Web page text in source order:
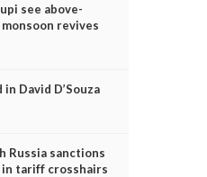
see above-
revives
David D’Souza
Russia sanctions
tariff crosshairs